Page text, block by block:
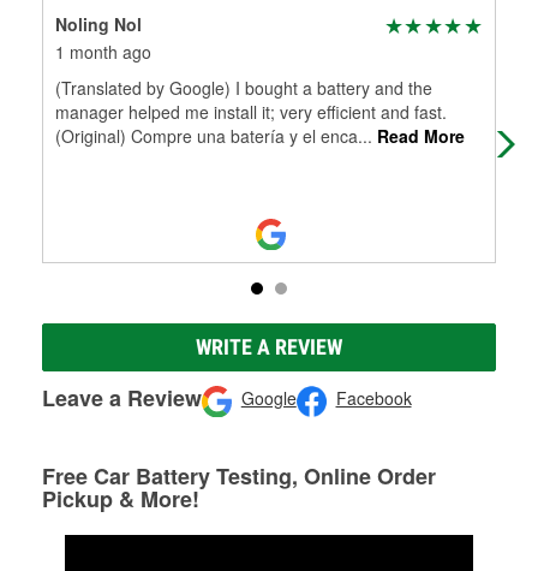
Noling Nol
1 month ago
(Translated by Google) I bought a battery and the
manager helped me install it; very efficient and fast.
(Original) Compre una batería y el enca... Read More
WRITE A REVIEW
Leave a Review Google Facebook
Free Car Battery Testing, Online Order
Pickup & More!